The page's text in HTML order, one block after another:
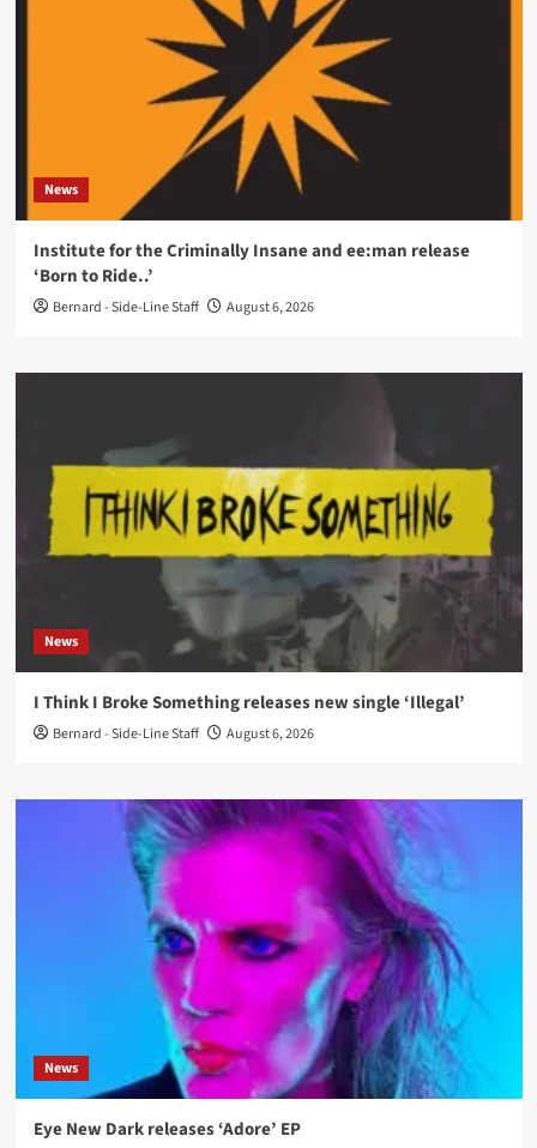
News
Institute for the Criminally Insane and ee:man release
‘Born to Ride..’
Bernard - Side-Line Staff August 6, 2026
News
I Think I Broke Something releases new single ‘Illegal’
Bernard - Side-Line Staff August 6, 2026
News
Eye New Dark releases ‘Adore’ EP